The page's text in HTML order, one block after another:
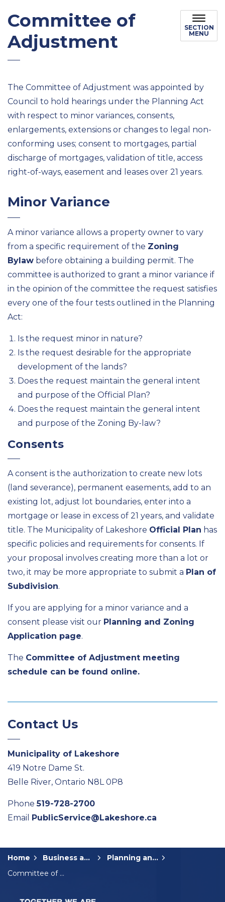
Committee of
Adjustment
SECTION
MENU
The Committee of Adjustment was appointed by
Council to hold hearings under the Planning Act
with respect to minor variances, consents,
enlargements, extensions or changes to legal non-
conforming uses; consent to mortgages, partial
discharge of mortgages, validation of title, access
right-of-ways, easement and leases over 21 years.
Minor Variance
A minor variance allows a property owner to vary
from a specific requirement of the Zoning
Bylaw before obtaining a building permit. The
committee is authorized to grant a minor variance if
in the opinion of the committee the request satisfies
every one of the four tests outlined in the Planning
Act:
Is the request minor in nature?
Is the request desirable for the appropriate
development of the lands?
Does the request maintain the general intent
and purpose of the Official Plan?
Does the request maintain the general intent
and purpose of the Zoning By-law?
Consents
A consent is the authorization to create new lots
(land severance), permanent easements, add to an
existing lot, adjust lot boundaries, enter into a
mortgage or lease in excess of 21 years, and validate
title. The Municipality of Lakeshore Official Plan has
specific policies and requirements for consents. If
your proposal involves creating more than a lot or
two, it may be more appropriate to submit a Plan of
Subdivision.
If you are applying for a minor variance and a
consent please visit our Planning and Zoning
Application page.
The Committee of Adjustment meeting
schedule can be found online.
Contact Us
Municipality of Lakeshore
419 Notre Dame St.
Belle River, Ontario N8L 0P8
Phone519-728-2700
Email PublicService@Lakeshore.ca
Home Business and Development
Planning and Development
Committee of Adjustment